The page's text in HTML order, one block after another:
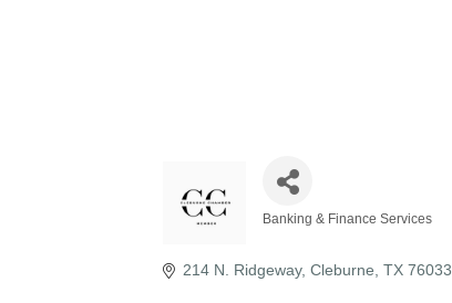
Banking & Finance Services
214 N. Ridgeway Cleburne TX 76033